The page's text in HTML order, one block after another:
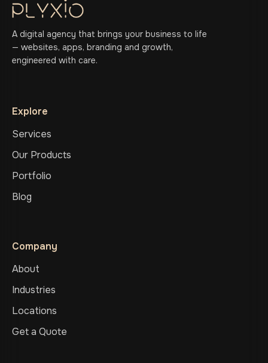
A digital agency that brings your business to life
— websites, apps, branding and growth,
engineered with care.
Explore
Services
Our Products
Portfolio
Blog
Company
About
Industries
Locations
Get a Quote